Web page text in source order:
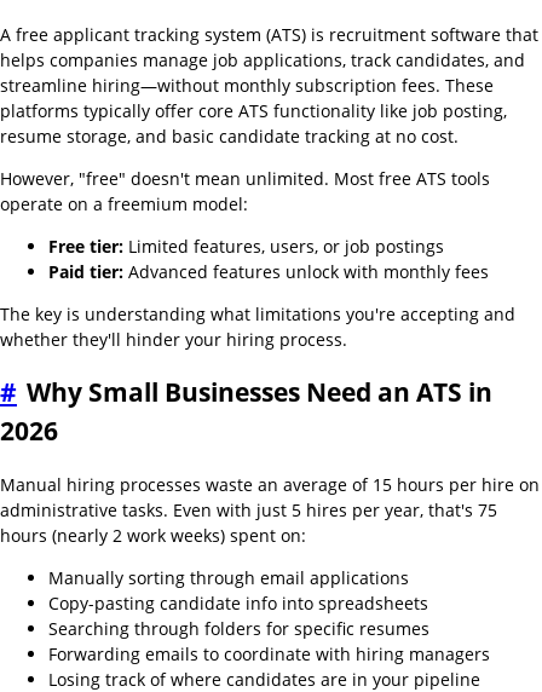
A free applicant tracking system (ATS) is recruitment software that
helps companies manage job applications, track candidates, and
streamline hiring—without monthly subscription fees. These
platforms typically offer core ATS functionality like job posting,
resume storage, and basic candidate tracking at no cost.
However, "free" doesn't mean unlimited. Most free ATS tools
operate on a freemium model:
Free tier: Limited features, users, or job postings
Paid tier: Advanced features unlock with monthly fees
The key is understanding what limitations you're accepting and
whether they'll hinder your hiring process.
# Why Small Businesses Need an ATS in
2026
Manual hiring processes waste an average of 15 hours per hire on
administrative tasks. Even with just 5 hires per year, that's 75
hours (nearly 2 work weeks) spent on:
Manually sorting through email applications
Copy-pasting candidate info into spreadsheets
Searching through folders for specific resumes
Forwarding emails to coordinate with hiring managers
Losing track of where candidates are in your pipeline